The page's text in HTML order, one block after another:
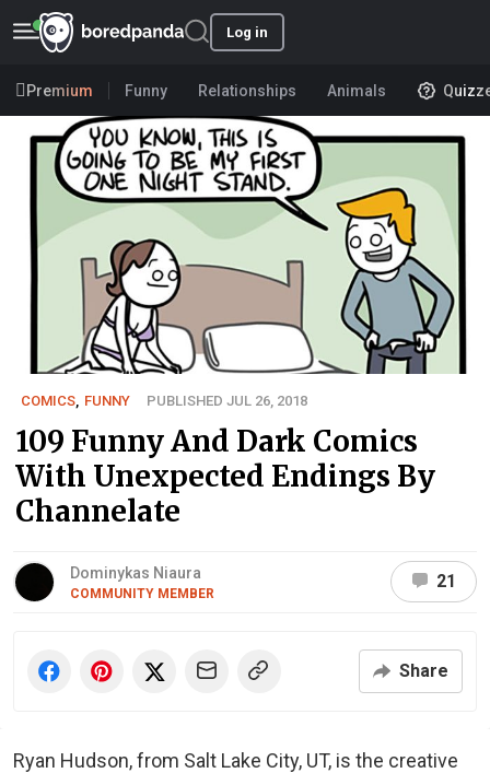
Log in
Premium Funny Relationships Animals
COMICS FUNNY PUBLISHED JUL 26, 2018
109 Funny And Dark Comics
With Unexpected Endings By
Channelate
Dominykas Niaura
COMMUNITY MEMBER
21
Share
Ryan Hudson, from Salt Lake City, UT, is the creative